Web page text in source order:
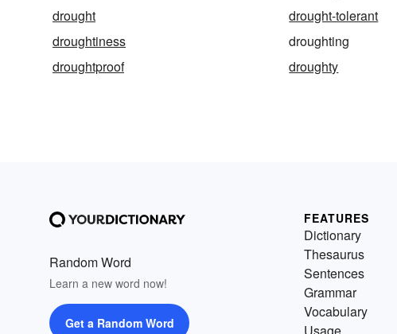
drought
drought-tolerant
droughtiness
droughting
droughtproof
droughty
Random Word
Learn a new word now!
Get a Random Word
FEATURES
Dictionary
Thesaurus
Sentences
Grammar
Vocabulary
Usage